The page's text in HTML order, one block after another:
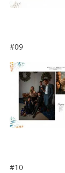
#09
#10